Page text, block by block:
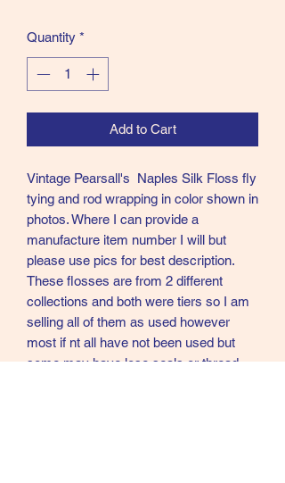
Quantity *
Add to Cart
Vintage Pearsall's Naples Silk Floss fly
tying and rod wrapping in color shown in
photos. Where I can provide a
manufacture item number I will but
please use pics for best description.
These flosses are from 2 different
collections and both were tiers so I am
selling all of them as used however
most if nt all have not been used but
some may have lose seals or thread